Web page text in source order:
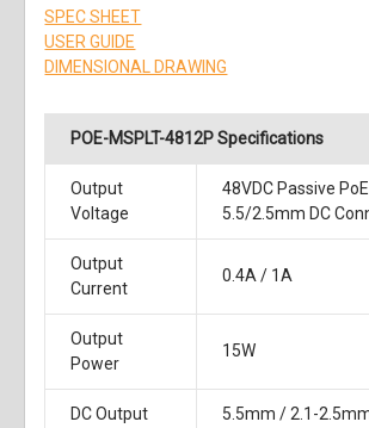
SPEC SHEET
USER GUIDE
DIMENSIONAL DRAWING
POE-MSPLT-4812P Specifications
Output
Voltage
48VDC Passive
5.5/2.5mm DC
Output
Current
0.4A / 1A
Output
Power
15W
DC Output
5.5mm / 2.1-